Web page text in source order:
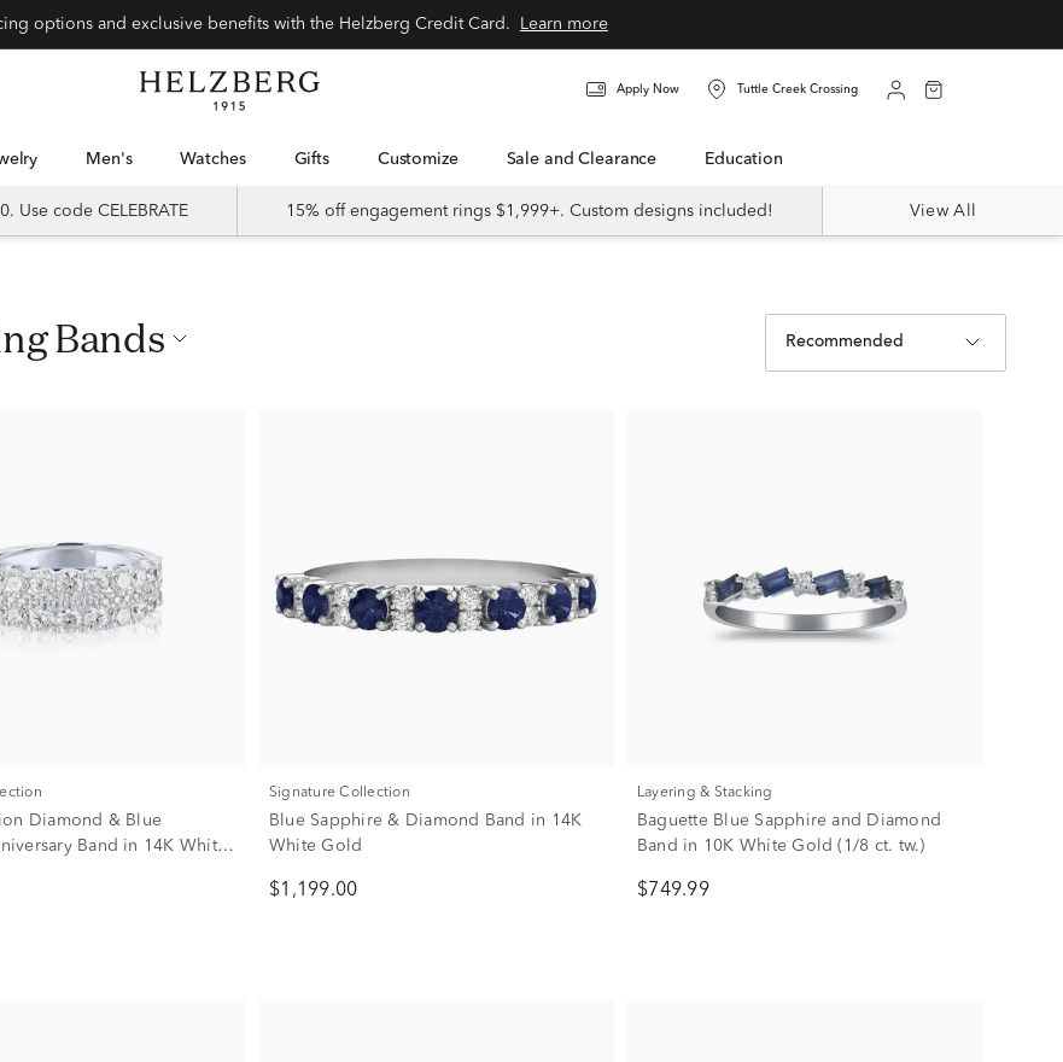
options and exclusive benefits with the Helzberg Credit Card. Learn more
Apply Now Tuttle Creek Crossing
Men's Watches Gifts Customize Sale and Clearance Education
Use code CELEBRATE 15% off engagement rings $1,999+. Custom designs included! View All
Bands Recommended
Diamond & Blue
Band in 14K White
Signature Collection
Blue Sapphire & Diamond Band in 14K
White Gold
$1,199.00
Layering & Stacking
Baguette Blue Sapphire and Diamond
Band in 10K White Gold (1/8 ct. tw.)
$749.99